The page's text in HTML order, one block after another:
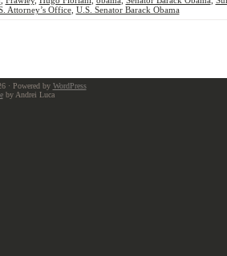
Attorney’s Office, U.S. Senator Barack Obama
· Powered by WordPress
by Andrei Luca